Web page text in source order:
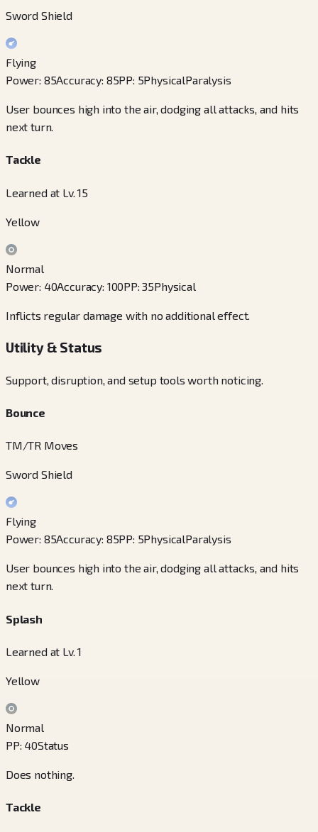
Sword Shield
Flying
Power: 85Accuracy: 85PP: 5PhysicalParalysis
User bounces high into the air, dodging all attacks, and hits
next turn.
Tackle
Learned at Lv. 15
Yellow
Normal
Power: 40Accuracy: 100PP:35Physical
Inflicts regular damage with no additional effect.
Utility & Status
Support, disruption, and setup tools worth noticing.
Bounce
TM/TR Moves
Sword Shield
Flying
Power: 85Accuracy: 85PP: 5PhysicalParalysis
User bounces high into the air, dodging all attacks, and hits
next turn.
Splash
Learned at Lv. 1
Yellow
Normal
PP: 40Status
Does nothing.
Tackle